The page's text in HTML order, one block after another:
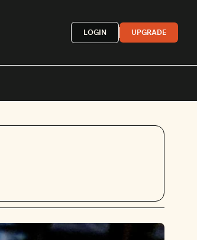
LOGIN UPGRADE
Mexican